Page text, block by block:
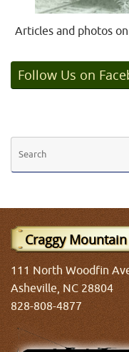
Articles and photos
Follow Us on
Craggy
111 North Woodfin
Asheville, NC 28804
828-808-4877